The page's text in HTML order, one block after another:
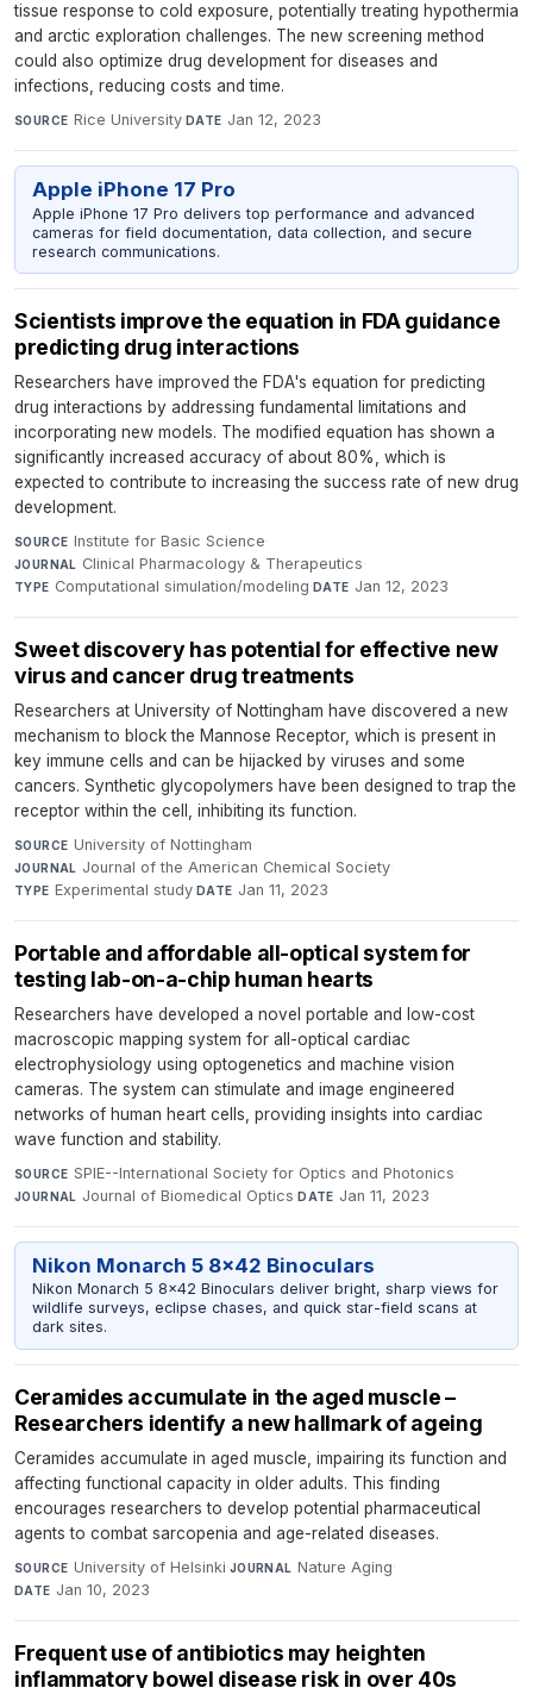
tissue response to cold exposure, potentially treating hypothermia
and arctic exploration challenges. The new screening method
could also optimize drug development for diseases and
infections, reducing costs and time.
SOURCE Rice University· DATE Jan 12, 2023
Apple iPhone 17 Pro
Apple iPhone 17 Pro delivers top performance and advanced
cameras for field documentation, data collection, and secure
research communications.
Scientists improve the equation in FDA guidance
predicting drug interactions
Researchers have improved the FDA's equation for predicting
drug interactions by addressing fundamental limitations and
incorporating new models. The modified equation has shown a
significantly increased accuracy of about 80%, which is
expected to contribute to increasing the success rate of new drug
development.
SOURCE Institute for Basic Science·
JOURNAL Clinical Pharmacology & Therapeutics·
TYPE Computational simulation/modeling·DATE Jan 12, 2023
Sweet discovery has potential for effective new
virus and cancer drug treatments
Researchers at University of Nottingham have discovered a new
mechanism to block the Mannose Receptor, which is present in
key immune cells and can be hijacked by viruses and some
cancers. Synthetic glycopolymers have been designed to trap the
receptor within the cell, inhibiting its function.
SOURCE University of Nottingham·
JOURNAL Journal of the American Chemical Society·
TYPE Experimental study·DATE Jan 11, 2023
Portable and affordable all-optical system for
testing lab-on-a-chip human hearts
Researchers have developed a novel portable and low-cost
macroscopic mapping system for all-optical cardiac
electrophysiology using optogenetics and machine vision
cameras. The system can stimulate and image engineered
networks of human heart cells, providing insights into cardiac
wave function and stability.
SOURCE SPIE--International Society for Optics and Photonics·
JOURNAL Journal of Biomedical Optics·DATE Jan 11, 2023
Nikon Monarch 5 8x42 Binoculars
Nikon Monarch 5 8x42 Binoculars deliver bright, sharp views for
wildlife surveys, eclipse chases, and quick star-field scans at
dark sites.
Ceramides accumulate in the aged muscle –
Researchers identify a new hallmark of ageing
Ceramides accumulate in aged muscle, impairing its function and
affecting functional capacity in older adults. This finding
encourages researchers to develop potential pharmaceutical
agents to combat sarcopenia and age-related diseases.
SOURCE University of Helsinki·JOURNAL Nature Aging·
DATE Jan 10, 2023
Frequent use of antibiotics may heighten
inflammatory bowel disease risk in over 40s